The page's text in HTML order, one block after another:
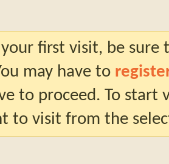
first visit, be
may have to
to proceed. To start
to visit from the